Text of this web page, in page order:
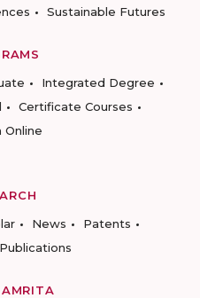
Sustainable Futures
Integrated Degree
Certificate Courses
Online
News
Patents
Publications